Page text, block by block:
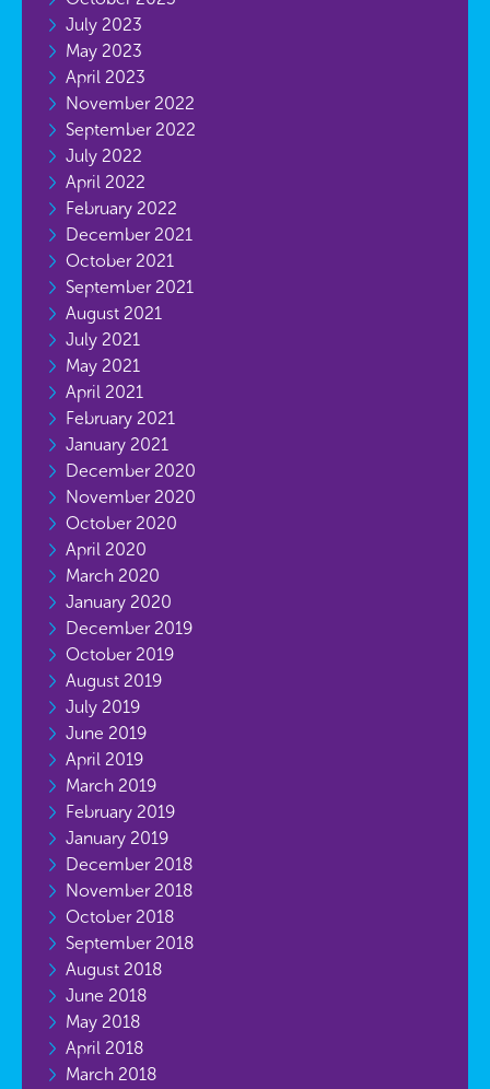
July 2023
May 2023
April 2023
November 2022
September 2022
July 2022
April 2022
February 2022
December 2021
October 2021
September 2021
August 2021
July 2021
May 2021
April 2021
February 2021
January 2021
December 2020
November 2020
October 2020
April 2020
March 2020
January 2020
December 2019
October 2019
August 2019
July 2019
June 2019
April 2019
March 2019
February 2019
January 2019
December 2018
November 2018
October 2018
September 2018
August 2018
June 2018
May 2018
April 2018
March 2018